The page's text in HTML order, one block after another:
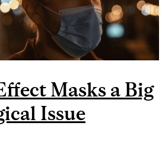
Masks a Big
Issue